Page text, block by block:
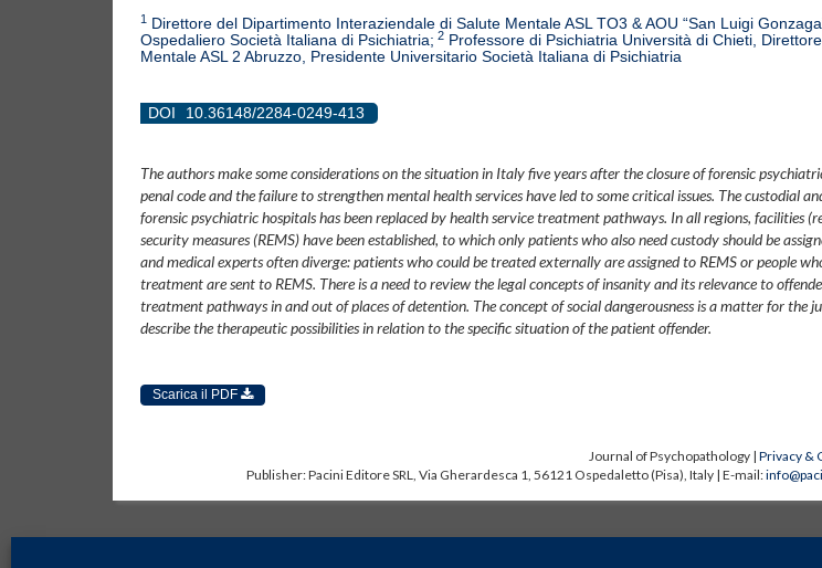
1 Direttore del Dipartimento Interaziendale di Salute Mentale ASL TO3 & AOU “San Luigi
Ospedaliero Società Italiana di Psichiatria; 2 Professore di Psichiatria Università di Chieti,
Mentale ASL 2 Abruzzo, Presidente Universitario Società Italiana di Psichiatria
DOI 10.36148/2284-0249-413
The authors make some considerations on the situation in Italy five years after the closure of forensic
penal code and the failure to strengthen mental health services have led to some critical issues. The custodial
forensic psychiatric hospitals has been replaced by health service treatment pathways. In all regions, facilities
security measures (REMS) have been established, to which only patients who also need custody should be
and medical experts often diverge: patients who could be treated externally are assigned to REMS or people
treatment are sent to REMS. There is a need to review the legal concepts of insanity and its relevance to
treatment pathways in and out of places of detention. The concept of social dangerousness is a matter for the
describe the therapeutic possibilities in relation to the specific situation of the patient offender.
Scarica il PDF
Journal of Psychopathology | Privacy &
Publisher: Pacini Editore SRL, Via Gherardesca 1, 56121 Ospedaletto (Pisa), Italy | E-mail: